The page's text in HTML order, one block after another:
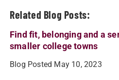
Related Blog Posts:
Find fit, belonging and a
smaller college towns
Blog Posted May 10, 2023